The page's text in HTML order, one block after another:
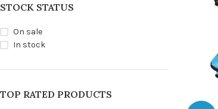
STOCK STATUS
On sale
In stock
TOP RATED PRODUCTS